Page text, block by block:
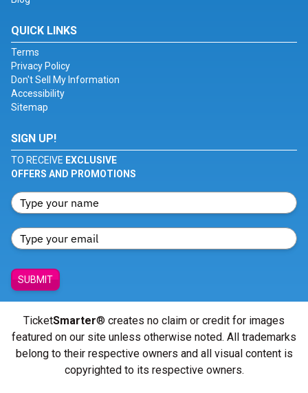
QUICK LINKS
Terms
Privacy Policy
Don't Sell My Information
Accessibility
Sitemap
SIGN UP!
TO RECEIVE EXCLUSIVE
OFFERS AND PROMOTIONS
SUBMIT
TicketSmarter® creates no claim or credit for images
featured on our site unless otherwise noted. All trademarks
belong to their respective owners and all visual content is
copyrighted to its respective owners.